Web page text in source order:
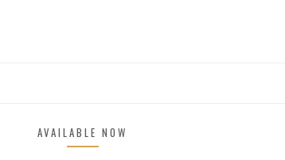
AVAILABLE NOW